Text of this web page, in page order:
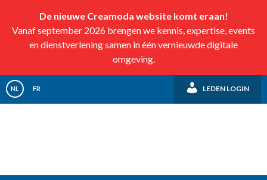
De nieuwe Creamoda website komt eraan!
Vanaf september 2026 brengen we kennis, expertise, events
en dienstverlening samen in één vernieuwde digitale
omgeving.
NL FR LEDEN LOGIN